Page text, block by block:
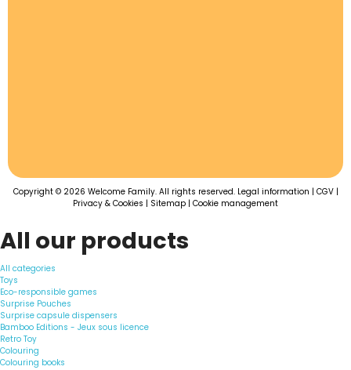
Copyright © 2026 Welcome Family. All rights reserved. Legal information | CGV|
Privacy & Cookies | Sitemap | Cookie management
All our products
All categories
Toys
Eco-responsible games
Surprise Pouches
Surprise capsule dispensers
Bamboo Editions - Jeux sous licence
Retro Toy
Colouring
Colouring books